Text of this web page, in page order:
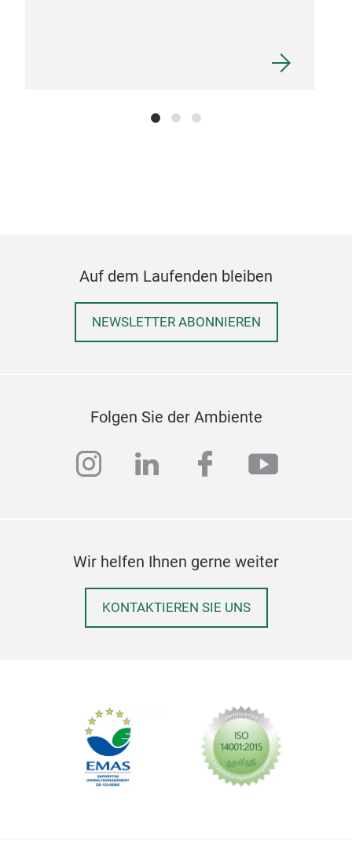
Auf dem Laufenden bleiben
NEWSLETTER ABONNIEREN
Folgen Sie der Ambiente
instagram
linkedinfacebook
Wir helfen Ihnen gerne weiter
KONTAKTIEREN SIE UNS